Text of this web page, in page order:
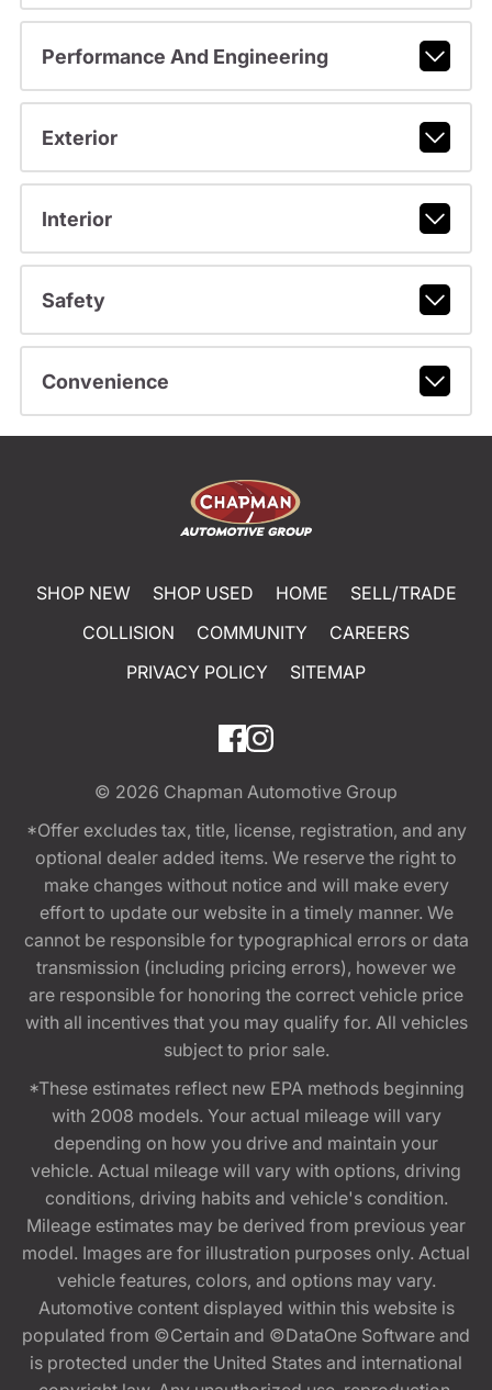
Performance And Engineering
Exterior
Interior
Safety
Convenience
SHOP NEW SHOP USED HOME
SELL/TRADE
COLLISION
COMMUNITY
CAREERS
PRIVACY POLICY
SITEMAP
© 2026 Chapman Automotive Group
*Offer excludes tax, title, license, registration, and any
optional dealer added items. We reserve the right to
make changes without notice and will make every
effort to update our website in a timely manner. We
cannot be responsible for typographical errors or data
transmission (including pricing errors), however we
are responsible for honoring the correct vehicle price
with all incentives that you may qualify for. All vehicles
subject to prior sale.
*These estimates reflect new EPA methods beginning
with 2008 models. Your actual mileage will vary
depending on how you drive and maintain your
vehicle. Actual mileage will vary with options, driving
conditions, driving habits and vehicle's condition.
Mileage estimates may be derived from previous year
model. Images are for illustration purposes only. Actual
vehicle features, colors, and options may vary.
Automotive content displayed within this website is
populated from ©Certain and ©DataOne Software and
is protected under the United States and international